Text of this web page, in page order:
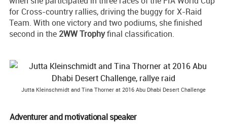
for Cross-country rallies, driving the buggy for X-Raid
Team. With one victory and two podiums, she finished
second in the 2WW Trophyfinal classification.
Jutta Kleinschmidt and Tina Thorner at 2016 Abu Dhabi Desert Challenge
Adventurer and motivational speaker